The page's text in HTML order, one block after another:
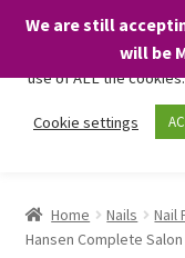
We are still
will be
Skip
Skip
About
Home Nails Nail
Hansen Complete
We only use
visit and any
use of ALL the cookies.
Cookie settings